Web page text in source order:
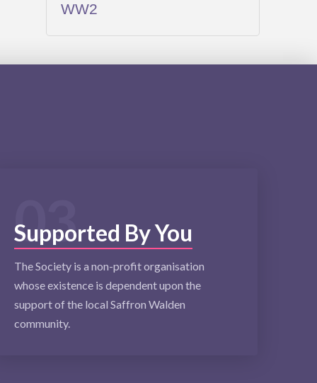
WW2
03
Supported By You
The Society is a non-profit organisation
whose existence is dependent upon the
support of the local Saffron Walden
community.